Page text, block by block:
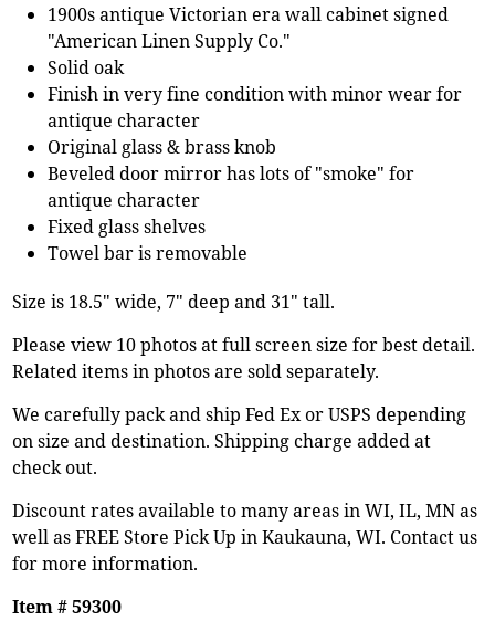
1900s antique Victorian era wall cabinet signed
"American Linen Supply Co."
Solid oak
Finish in very fine condition with minor wear for
antique character
Original glass & brass knob
Beveled door mirror has lots of "smoke" for
antique character
Fixed glass shelves
Towel bar is removable
Size is 18.5" wide, 7" deep and 31" tall.
Please view 10 photos at full screen size for best detail.
Related items in photos are sold separately.
We carefully pack and ship Fed Ex or USPS depending
on size and destination. Shipping charge added at
check out.
Discount rates available to many areas in WI, IL, MN as
well as FREE Store Pick Up in Kaukauna, WI. Contact us
for more information.
Item # 59300